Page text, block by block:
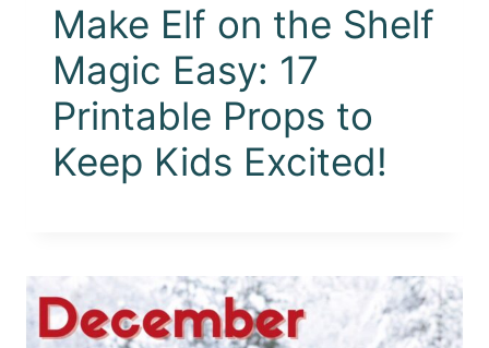
Make Elf on the Shelf
Magic Easy: 17
Printable Props to
Keep Kids Excited!